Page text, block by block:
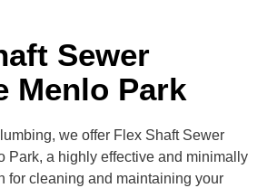
Sewer
Menlo Park
we offer Flex Shaft Sewer
Park, a highly effective and minimally
for cleaning and maintaining your